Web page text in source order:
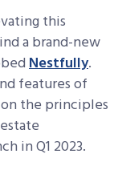
this
a brand-new
Nestfully.
features of
the principles
in Q1 2023.